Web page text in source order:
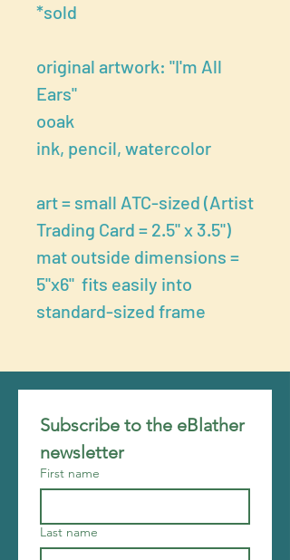
*sold
original artwork: "I'm All
Ears"
ooak
ink, pencil, watercolor
art = small ATC-sized (Artist
Trading Card = 2.5" x 3.5")
mat outside dimensions =
5"x6" fits easily into
standard-sized frame
Subscribe to the eBlather
newsletter
First name
Last name